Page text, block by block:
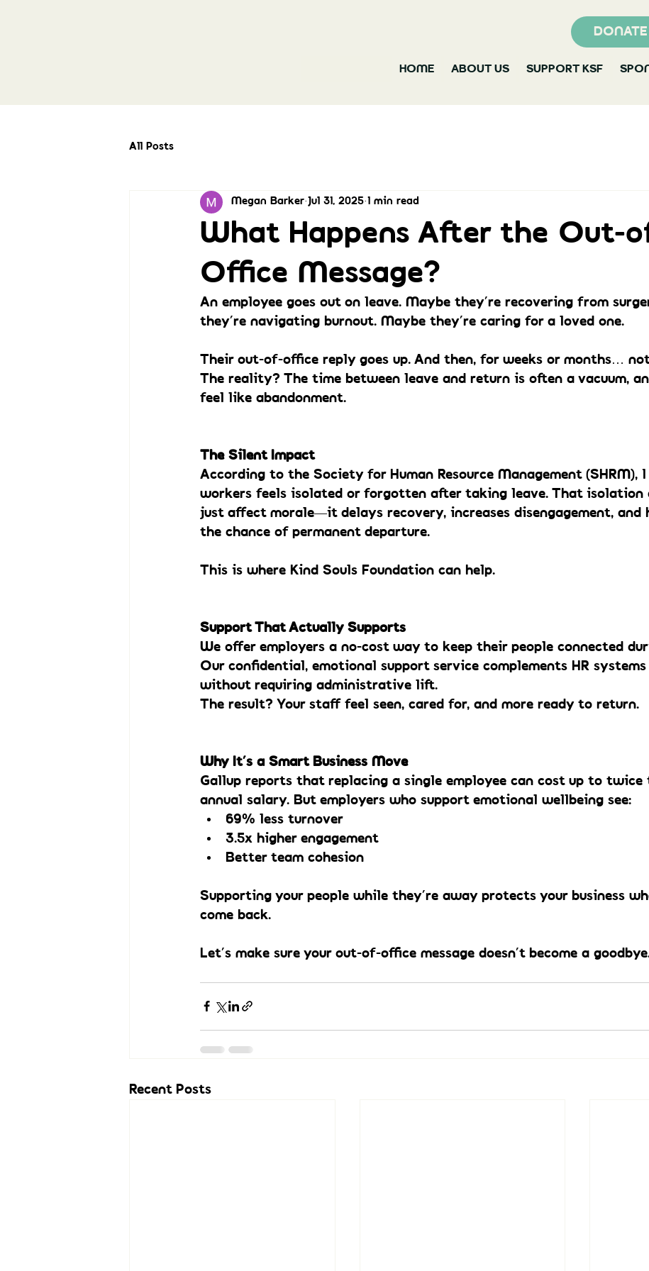
HOME ABOUT US SUPPORT KSF
DONATE
All Posts
What Happens After the Out-
Office Message?
Megan Barker Jul 31, 2025 1 min read
An employee goes out on leave. Maybe they’re recovering from
they’re navigating burnout. Maybe they’re caring for a loved one.
Their out-of-office reply goes up. And then, for weeks or months…
The reality? The time between leave and return is often a vacuum,
feel like abandonment.
The Silent Impact
According to the Society for Human Resource Management (SHRM), 1
workers feels isolated or forgotten after taking leave. That isolation
just affect morale—it delays recovery, increases disengagement, and
the chance of permanent departure.
This is where Kind Souls Foundation can help.
Support That Actually Supports
We offer employers a no-cost way to keep their people connected
Our confidential, emotional support service complements HR systems
without requiring administrative lift.
The result? Your staff feel seen, cared for, and more ready to return.
Why It’s a Smart Business Move
Gallup reports that replacing a single employee can cost up to twice
annual salary. But employers who support emotional wellbeing see:
69% less turnover
3.5x higher engagement
Better team cohesion
Supporting your people while they’re away protects your business
come back.
Let’s make sure your out-of-office message doesn’t become a
Recent Posts